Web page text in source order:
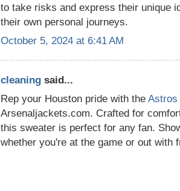
to take risks and express their unique
their own personal journeys.
October 5, 2024 at 6:41 AM
cleaning said...
Rep your Houston pride with the Astros
Arsenaljackets.com. Crafted for
this sweater is perfect for any fan.
whether you're at the game or out with